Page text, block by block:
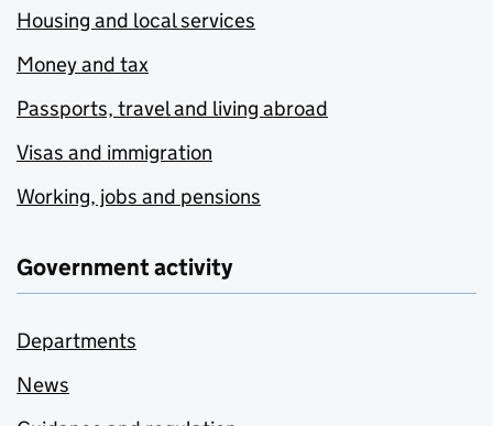
Housing and local services
Money and tax
Passports, travel and living abroad
Visas and immigration
Working, jobs and pensions
Government activity
Departments
News